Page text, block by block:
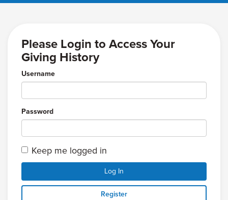
Please Login to Access Your
Giving History
Username
Password
Keep me logged in
Log In
Register